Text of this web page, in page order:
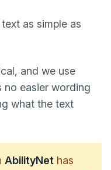
as simple as
and we use
no easier wording
what the text
AbilityNet has